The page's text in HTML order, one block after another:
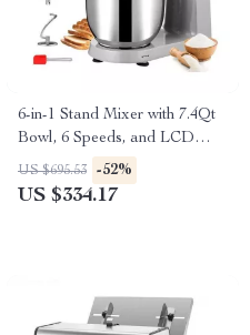
6-in-1 Stand Mixer with 7.4Qt
Bowl, 6 Speeds, and LCD
Control Panel
US $695.53 -52%
US $334.17